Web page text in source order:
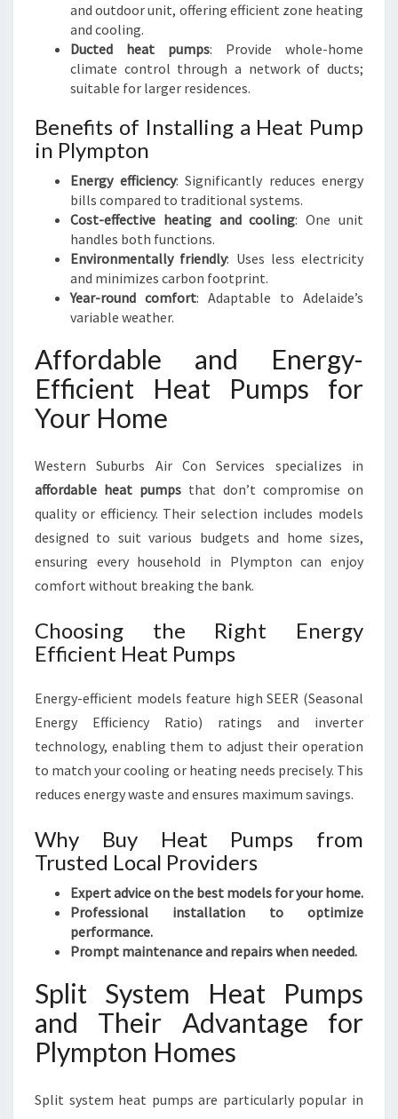
and outdoor unit, offering efficient zone heating
and cooling.
Ducted heat pumps: Provide whole-home
climate control through a network of ducts;
suitable for larger residences.
Benefits of Installing a Heat Pump
in Plympton
Energy efficiency: Significantly reduces energy
bills compared to traditional systems.
Cost-effective heating and cooling: One unit
handles both functions.
Environmentally friendly: Uses less electricity
and minimizes carbon footprint.
Year-round comfort: Adaptable to Adelaide’s
variable weather.
Affordable and Energy-
Efficient Heat Pumps for
Your Home
Western Suburbs Air Con Services specializes in
affordable heat pumps that don’t compromise on
quality or efficiency. Their selection includes models
designed to suit various budgets and home sizes,
ensuring every household in Plympton can enjoy
comfort without breaking the bank.
Choosing the Right Energy
Efficient Heat Pumps
Energy-efficient models feature high SEER (Seasonal
Energy Efficiency Ratio) ratings and inverter
technology, enabling them to adjust their operation
to match your cooling or heating needs precisely. This
reduces energy waste and ensures maximum savings.
Why Buy Heat Pumps from
Trusted Local Providers
Expert advice on the best models for your home.
Professional installation to optimize
performance.
Prompt maintenance and repairs when needed.
Split System Heat Pumps
and Their Advantage for
Plympton Homes
Split system heat pumps are particularly popular in